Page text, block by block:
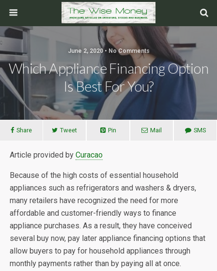
June 2, 2020 • No Comments
Which Appliance Financing Option
Is Best For You?
Share Tweet Pin Mail SMS
Article provided by Curacao
Because of the high costs of essential household
appliances such as refrigerators and washers & dryers,
many retailers have recognized the need for more
affordable and customer-friendly ways to finance
appliance purchases. As a result, they have conceived
several buy now, pay later appliance financing options that
allow buyers to pay for household appliances through
monthly payments rather than by paying all at once.